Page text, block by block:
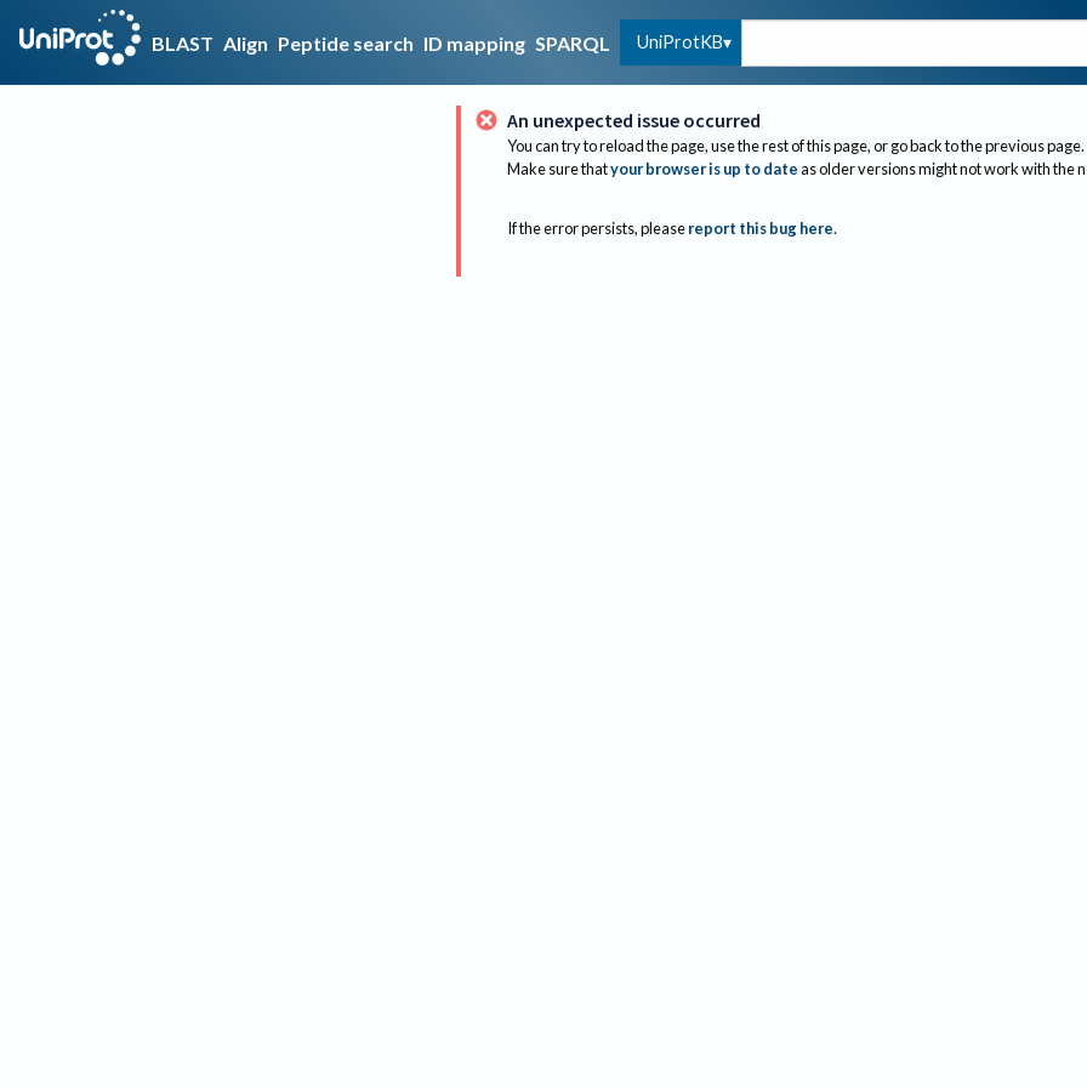
BLAST Align Peptide search ID mapping SPARQL UniProtKB
An unexpected issue occurred
You can try to reload the page, use the rest of this page, or go back to the previous page.
Make sure thatyour browser is up to dateas older versions might not work with the
If the error persists, please report this bug here.